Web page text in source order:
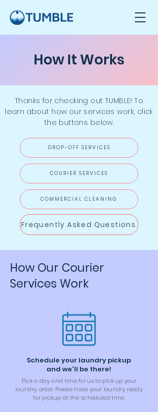
How It Works
Thanks for checking out TUMBLE! To
learn about how our services work, click
the buttons below.
DROP-OFF SERVICES
COURIER SERVICES
COMMERCIAL CLEANING
Frequently Asked Questions
How Our Courier
Services Work
Schedule your laundry pickup
and we'll be there!
Pick a day and time for us to pick up your
laundry order. Please have your laundry ready
for pickup at the scheduled time.